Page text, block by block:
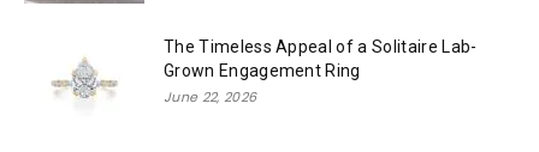
The Timeless Appeal of a Solitaire Lab-
Grown Engagement Ring
June 22, 2026